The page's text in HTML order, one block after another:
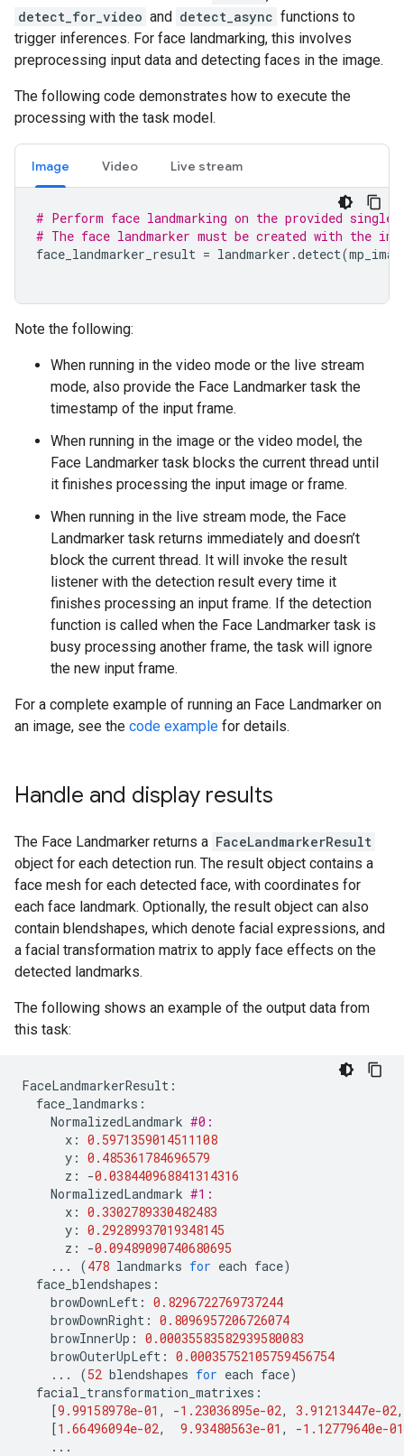
detect_for_video and detect_async functions to
trigger inferences. For face landmarking, this involves
preprocessing input data and detecting faces in the image.
The following code demonstrates how to execute the
processing with the task model.
Image Video Live stream
# Perform face landmarking on the provided single
# The face landmarker must be created with the
face_landmarker_result = landmarker .detect(
Note the following:
When running in the video mode or the live stream
mode, also provide the Face Landmarker task the
timestamp of the input frame.
When running in the image or the video model, the
Face Landmarker task blocks the current thread until
it finishes processing the input image or frame.
When running in the live stream mode, the Face
Landmarker task returns immediately and doesn’t
block the current thread. It will invoke the result
listener with the detection result every time it
finishes processing an input frame. If the detection
function is called when the Face Landmarker task is
busy processing another frame, the task will ignore
the new input frame.
For a complete example of running an Face Landmarker on
an image, see the code example for details.
Handle and display results
The Face Landmarker returns a FaceLandmarkerResult
object for each detection run. The result object contains a
face mesh for each detected face, with coordinates for
each face landmark. Optionally, the result object can also
contain blendshapes, which denote facial expressions, and
a facial transformation matrix to apply face effects on the
detected landmarks.
The following shows an example of the output data from
this task:
FaceLandmarkerResult :
face_landmarks :
NormalizedLandmark #0:
x : 0.5971359014511108
y : 0.485361784696579
z : -0.038440968841314316
NormalizedLandmark #1:
x : 0.3302789330482483
y : 0.29289937019348145
z : -0.09489090740680695
...
(478 landmarks for each face)
face_blendshapes :
browDownLeft : 0.8296722769737244
browDownRight : 0.8096957206726074
browInnerUp : 0.00035583582939580083
browOuterUpLeft : 0.00035752105759456754
...
(52 blendshapes for each face)
facial_transformation_matrixes :
[9.99158978e-01 , -1.23036895e-02, 3.91213447e-02,
[1.66496094e-02, 9.93480563e-01 , -1.12779640e-01
...